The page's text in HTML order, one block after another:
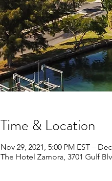
Time & Location
Nov 29, 2021, 5:00 PM EST –
The Hotel Zamora, 3701 Gulf